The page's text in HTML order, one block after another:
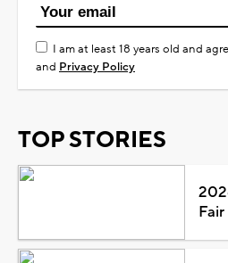
I am at least 18 years old and
and Privacy Policy
TOP STORIES